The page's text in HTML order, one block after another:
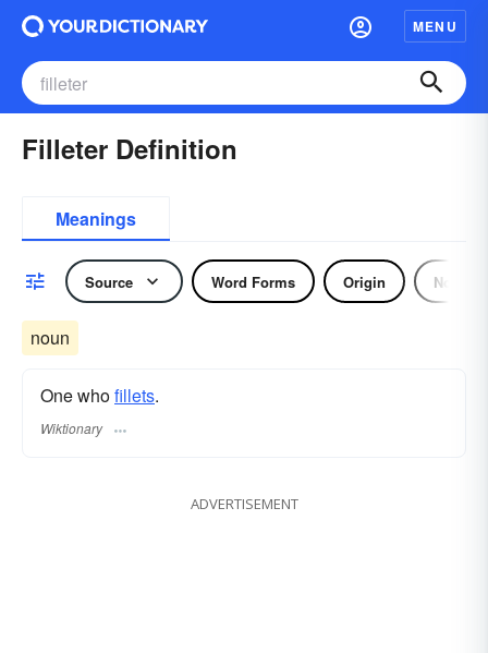
MENU
Filleter Definition
Meanings
Source Word Forms Origin Noun
noun
One whofillets.
Wiktionary
ADVERTISEMENT